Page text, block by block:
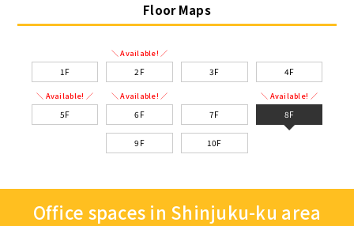
Floor Maps
1F
＼ Available! ／
2F 3F 4F
＼ Available! ／
5F
＼ Available! ／
6F 7F
＼ Available! ／
8F
9F 10F
Office spaces in Shinjuku-ku area